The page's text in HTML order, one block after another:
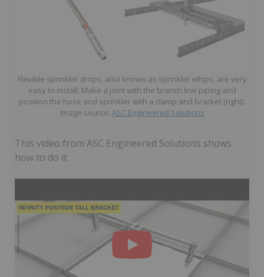
Flexible sprinkler drops, also known as sprinkler whips, are very
easy to install. Make a joint with the branch line piping and
position the hose and sprinkler with a clamp and bracket (right).
Image source: ASC Engineered Solutions
This video from ASC Engineered Solutions shows
how to do it: